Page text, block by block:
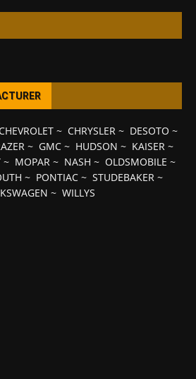
~ CHRYSLER~ DESOTO ~
~ GMC~ HUDSON ~ KAISER~
~ MOPAR ~ NASH ~ OLDSMOBILE ~
~ PONTIAC ~ STUDEBAKER ~
~ WILLYS